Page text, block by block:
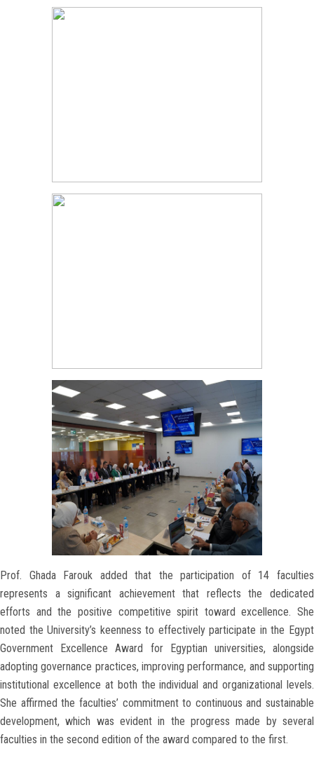
Prof. Ghada Farouk added that the participation of 14 faculties
represents a significant achievement that reflects the dedicated
efforts and the positive competitive spirit toward excellence. She
noted the University’s keenness to effectively participate in the Egypt
Government Excellence Award for Egyptian universities, alongside
adopting governance practices, improving performance, and supporting
institutional excellence at both the individual and organizational levels.
She affirmed the faculties’ commitment to continuous and sustainable
development, which was evident in the progress made by several
faculties in the second edition of the award compared to the first.